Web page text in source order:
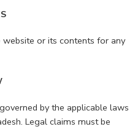
or its contents for any
by the applicable laws
Legal claims must be